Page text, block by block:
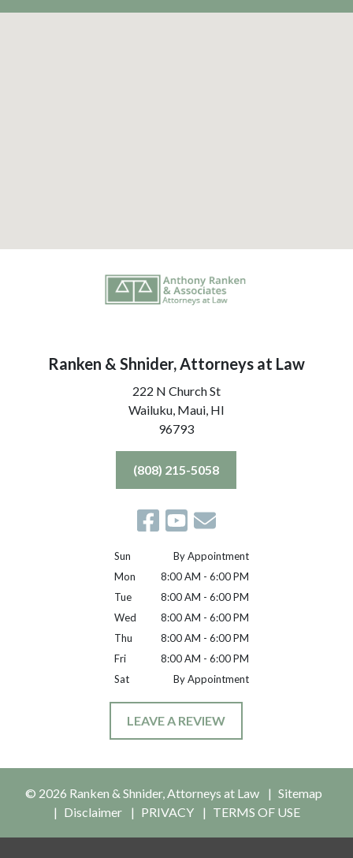
Ranken & Shnider, Attorneys at Law
222 N Church St
Wailuku, Maui, HI
96793
(808) 215-5058
Sun
By Appointment
Mon
8:00 AM - 6:00 PM
Tue
8:00 AM - 6:00 PM
Wed
8:00 AM - 6:00 PM
Thu
8:00 AM - 6:00 PM
Fri
8:00 AM - 6:00 PM
Sat
By Appointment
LEAVE A REVIEW
© 2026 Ranken & Shnider, Attorneys at Law
Sitemap
Disclaimer
PRIVACY TERMS OF USE